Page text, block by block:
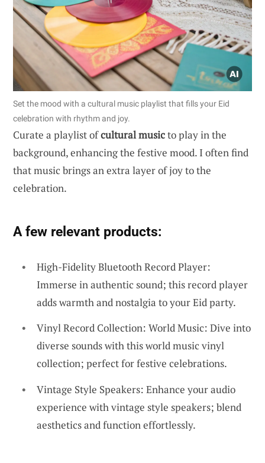
Set the mood with a cultural music playlist that fills your Eid
celebration with rhythm and joy.
Curate a playlist ofcultural musicto play in the
background, enhancing the festive mood. I often find
that music brings an extra layer of joy to the
celebration.
A few relevant products:
High-Fidelity Bluetooth Record Player:
Immerse in authentic sound; this record player
adds warmth and nostalgia to your Eid party.
Vinyl Record Collection: World Music: Dive into
diverse sounds with this world music vinyl
collection; perfect for festive celebrations.
Vintage Style Speakers: Enhance your audio
experience with vintage style speakers; blend
aesthetics and function effortlessly.